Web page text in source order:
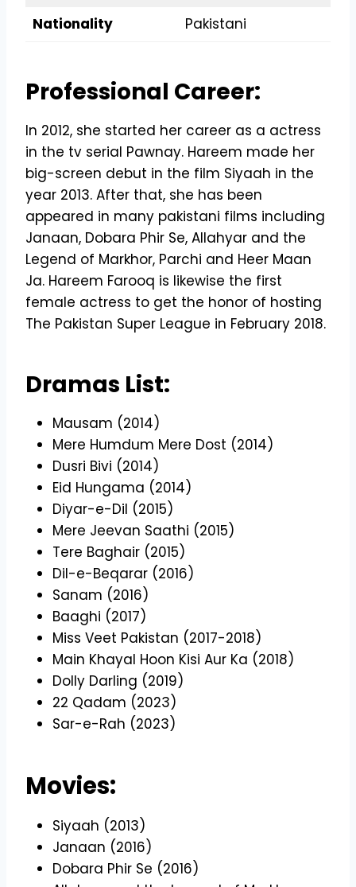
Nationality
Pakistani
Professional Career:
In 2012, she started her career as a actress
in the tv serial Pawnay. Hareem made her
big-screen debut in the film Siyaah in the
year 2013. After that, she has been
appeared in many pakistani films including
Janaan, Dobara Phir Se, Allahyar and the
Legend of Markhor, Parchi and Heer Maan
Ja. Hareem Farooq is likewise the first
female actress to get the honor of hosting
The Pakistan Super League in February 2018.
Dramas List:
Mausam (2014)
Mere Humdum Mere Dost (2014)
Dusri Bivi (2014)
Eid Hungama (2014)
Diyar-e-Dil (2015)
Mere Jeevan Saathi (2015)
Tere Baghair (2015)
Dil-e-Beqarar (2016)
Sanam (2016)
Baaghi (2017)
Miss Veet Pakistan (2017-2018)
Main Khayal Hoon Kisi Aur Ka (2018)
Dolly Darling (2019)
22 Qadam (2023)
Sar-e-Rah (2023)
Movies:
Siyaah (2013)
Janaan (2016)
Dobara Phir Se (2016)